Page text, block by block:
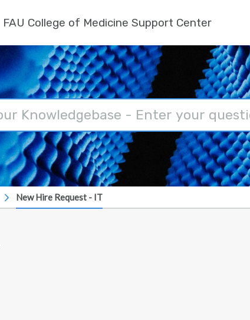
FAU College of Medicine Support Center
New Hire Request - IT